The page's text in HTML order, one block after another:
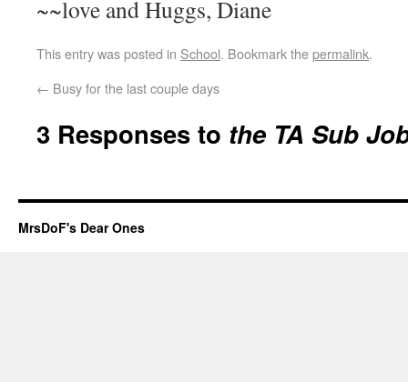
~~love and Huggs, Diane
This entry was posted in School. Bookmark thepermalink.
← Busy for the last couple days
3 Responses to the TA Sub
MrsDoF's Dear Ones